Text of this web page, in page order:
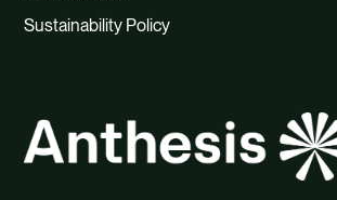
Sustainability Policy